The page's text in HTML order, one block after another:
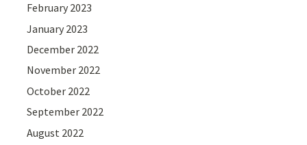
February 2023
January 2023
December 2022
November 2022
October 2022
September 2022
August 2022